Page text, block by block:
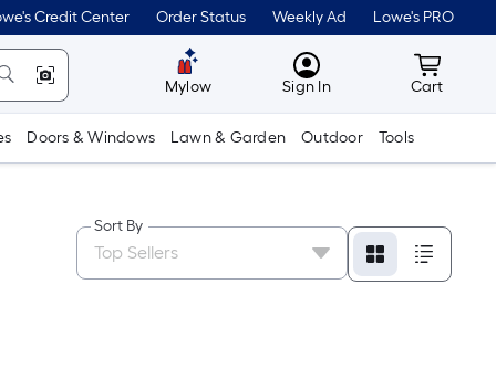
Credit Center Order Status Weekly Ad Lowe's PRO
Mylow MyLowes
Sign In Cart
Cart
Doors & Windows Lawn & Garden Outdoor Tools
Sort By